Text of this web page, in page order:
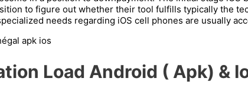
to figure out whether their tool fulfills typically the
needs regarding iOS cell phones are usually
Load Android ( Apk) &